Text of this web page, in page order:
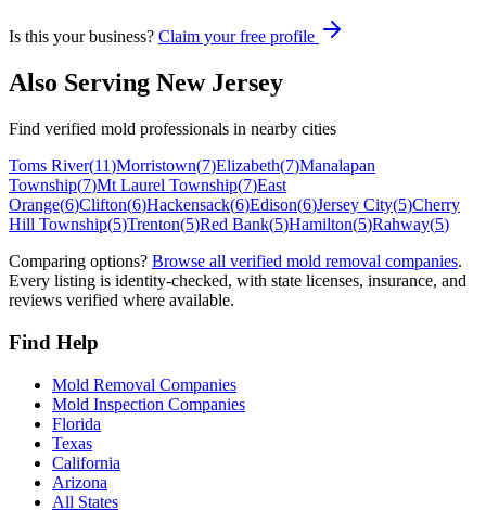
Is this your business? Claim your free profile
Also Serving New Jersey
Find verified mold professionals in nearby cities
Toms River(11)Morristown(7)Elizabeth(7)Manalapan
Township(7)Mt Laurel Township(7)East
Orange(6)Clifton(6)Hackensack(6)Edison(6)Jersey City(5)Cherry
Hill Township(5)Trenton(5)Red Bank(5)Hamilton(5)Rahway(5)
Comparing options? Browse all verified mold removal companies.
Every listing is identity-checked, with state licenses, insurance, and
reviews verified where available.
Find Help
Mold Removal Companies
Mold Inspection Companies
Florida
Texas
California
Arizona
All States